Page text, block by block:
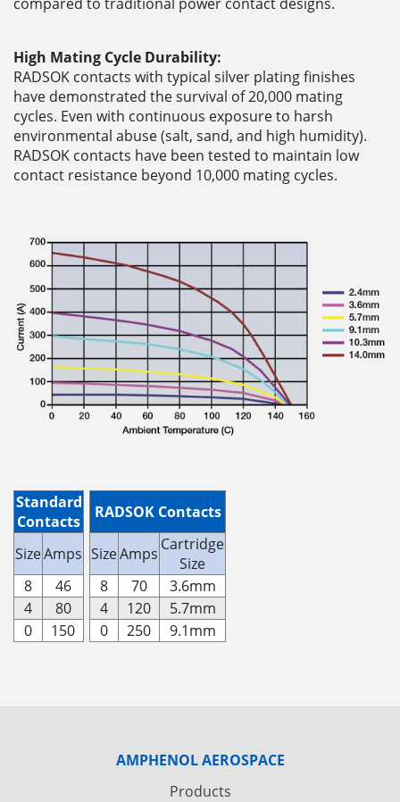
High Mating Cycle Durability:
RADSOK contacts with typical silver plating finishes
have demonstrated the survival of 20,000 mating
cycles. Even with continuous exposure to harsh
environmental abuse (salt, sand, and high humidity).
RADSOK contacts have been tested to maintain low
contact resistance beyond 10,000 mating cycles.
Standard
Contacts
RADSOK Contacts
SizeAmps SizeAmps Cartridge
Size
8
46 8 70
3.6mm
4
80 4 120
5.7mm
0
150 0 250 9.1mm
AMPHENOL AEROSPACE
Products